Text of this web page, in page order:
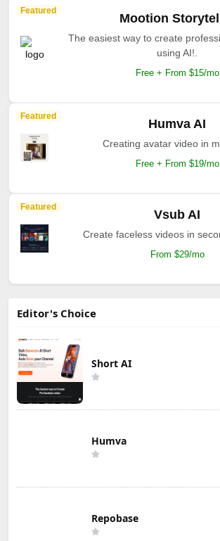
Featured
Mootion
The easiest way to create
using AI!.
Free + From $15/mo
Featured
Humva AI
Creating avatar video in
Free + From $19/mo
Featured
Vsub AI
Create faceless videos in
From $29/mo
Editor's Choice
Short AI
Humva
Repobase